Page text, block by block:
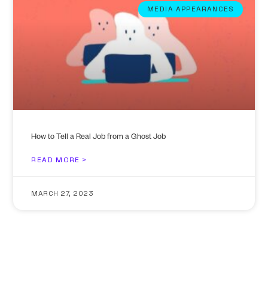
MEDIA APPEARANCES
How to Tell a Real Job from a Ghost Job
READ MORE >
MARCH 27, 2023